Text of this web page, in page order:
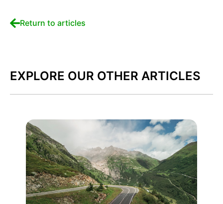
Return to articles
EXPLORE OUR OTHER ARTICLES